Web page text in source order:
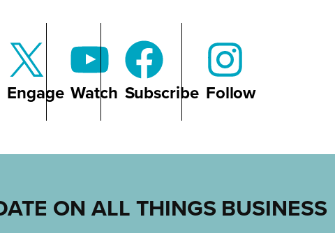
Engage Watch Subscribe Follow
ON ALL THINGS BUSINESS